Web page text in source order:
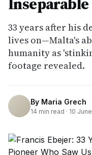
33 years after his
lives on—Malta's
humanity as
footage revealed.
By Maria Grech
14 min read · 10